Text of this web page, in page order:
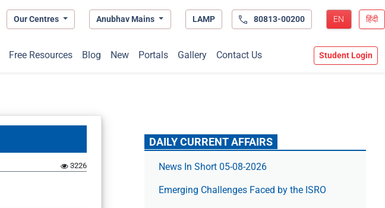
Our Centres Anubhav Mains LAMP 80813-00200 EN हिंदी
Free Resources Blog New Portals Gallery Contact Us Student Login
3226
DAILY CURRENT AFFAIRS
News In Short 05-08-2026
Emerging Challenges Faced by the ISRO